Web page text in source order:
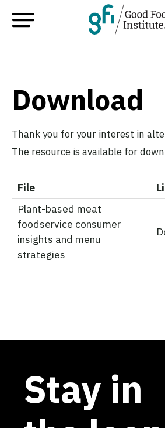
Download
Thank you for your interest in
The resource is available for
File
Plant-based meat
foodservice consumer
insights and menu
strategies
Stay in